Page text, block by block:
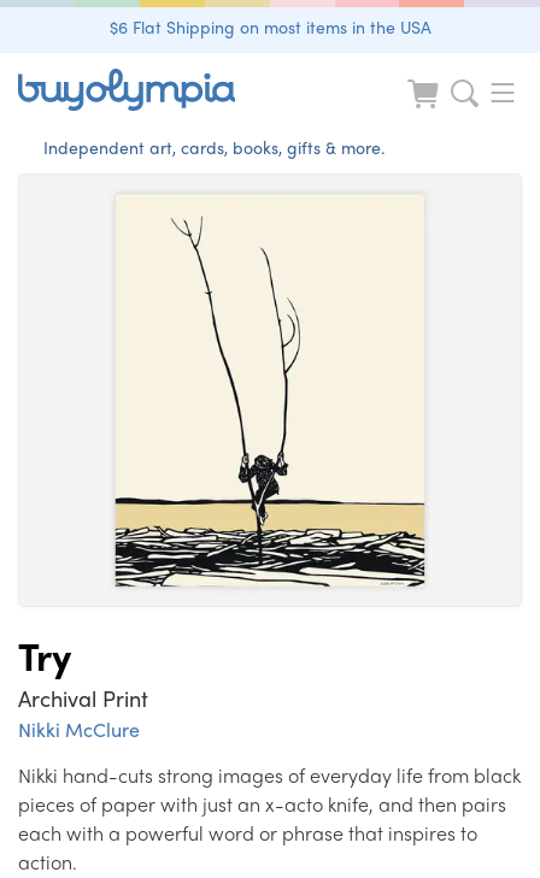
$6 Flat Shipping on most items in the USA
Independent art, cards, books, gifts & more.
Try
Archival Print
Nikki McClure
Nikki hand-cuts strong images of everyday life from black
pieces of paper with just an x-acto knife, and then pairs
each with a powerful word or phrase that inspires to
action.